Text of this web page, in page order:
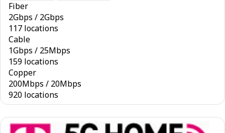
Fiber
2Gbps / 2Gbps
117 locations
Cable
1Gbps / 25Mbps
159 locations
Copper
200Mbps / 20Mbps
920 locations